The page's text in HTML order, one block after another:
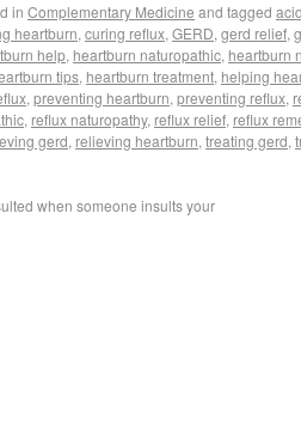
in Complementary Medicine and tagged
heartburn, curing reflux, GERD, gerd relief,
help, heartburn naturopathic, heartburn
tips, heartburn treatment, helping
, preventing heartburn, preventing reflux,
, reflux naturopathy, reflux relief, reflux
gerd, relieving heartburn, treating gerd,
when someone insults your